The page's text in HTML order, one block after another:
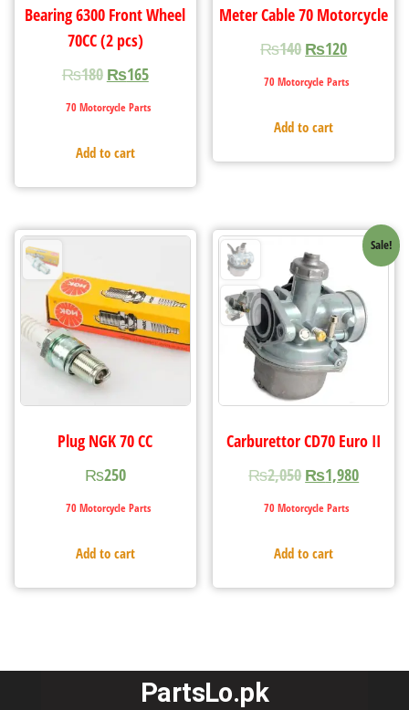
Bearing 6300 Front Wheel
70CC (2 pcs)
₨180 ₨165
70 Motorcycle Parts
Add to cart
Meter Cable 70 Motorcycle
₨140 ₨120
70 Motorcycle Parts
Add to cart
Plug NGK 70 CC
₨250
70 Motorcycle Parts
Add to cart
Sale!
Carburettor CD70 Euro II
₨2,050 ₨1,980
70 Motorcycle Parts
Add to cart
PartsLo.pk